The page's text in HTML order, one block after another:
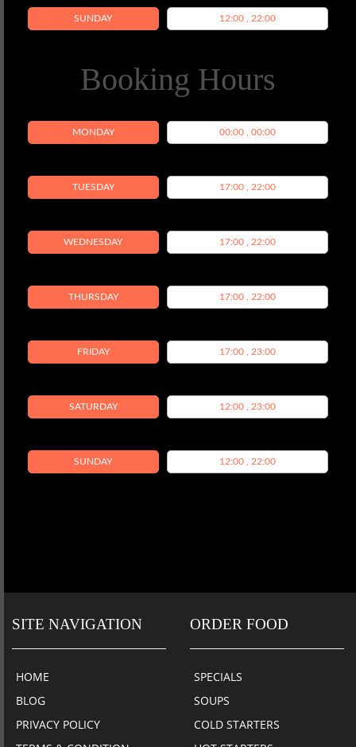
SUNDAY 12:00 , 22:00
Booking Hours
MONDAY 00:00 , 00:00
TUESDAY 17:00 , 22:00
WEDNESDAY 17:00 , 22:00
THURSDAY 17:00 , 22:00
FRIDAY 17:00 , 23:00
SATURDAY 12:00 , 23:00
SUNDAY 12:00 , 22:00
SITE NAVIGATION
HOME
BLOG
PRIVACY POLICY
ORDER FOOD
SPECIALS
SOUPS
COLD STARTERS